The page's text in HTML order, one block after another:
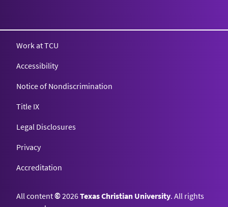
Work at TCU
Accessibility
Notice of Nondiscrimination
Title IX
Legal Disclosures
Privacy
Accreditation
All content©2026Texas Christian University. All rights